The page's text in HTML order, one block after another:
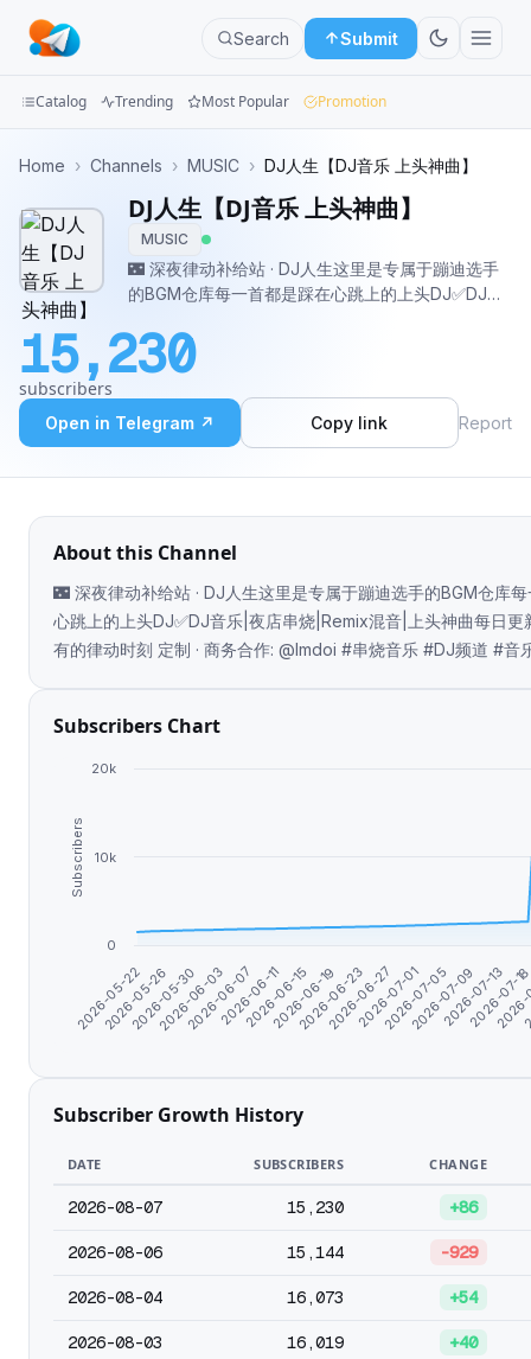
Search Submit
Groups
Categories
Mini
Apps
Blog
Catalog Trending Most Popular Promotion
Home › Channels › MUSIC › DJ人生【DJ音乐 上头神曲】
DJ人生【DJ音乐 上头神曲】
MUSIC
🌃 深夜律动补给站 · DJ人生这里是专属于蹦迪选手
的BGM仓库每一首都是踩在心跳上的上头DJ✅DJ音
所有的律动时刻 定制 · 商务合作: @lmdoi #串烧音乐
#DJ频道 #音乐收藏馆
15,230
subscribers
Open in Telegram ↗ Copy link Report
About this Channel
🌃 深夜律动补给站 · DJ人生这里是专属于蹦迪选手的BGM仓库
心跳上的上头DJ✅DJ音乐|夜店串烧|Remix混音|上头神曲每日更
有的律动时刻 定制 · 商务合作: @lmdoi #串烧音乐 #DJ频道 #
Subscribers Chart
Subscribers
2026-05-22 2026-06-11 2026-07-01
2026-05-26
2026-05-30
2026-06-03
2026-06-072026-06-15
2026-06-19
2026-06-23
2026-06-272026-07-05
2026-07-09
2026-07-13
2026-
0
10k
20k
Subscriber Growth History
DATE SUBSCRIBERS CHANGE
2026-08-07 15,230 +86
2026-08-06 15,144 -929
2026-08-04 16,073 +54
2026-08-03 16,019 +40